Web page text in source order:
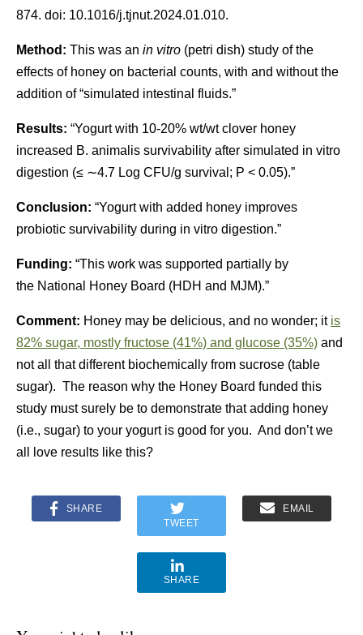
874. doi: 10.1016/j.tjnut.2024.01.010.
Method: This was an in vitro (petri dish) study of the
effects of honey on bacterial counts, with and without the
addition of “simulated intestinal fluids.”
Results: “Yogurt with 10-20% wt/wt clover honey
increased B. animalis survivability after simulated in vitro
digestion (≤ ∼4.7 Log CFU/g survival; P < 0.05).”
Conclusion: “Yogurt with added honey improves
probiotic survivability during in vitro digestion.”
Funding: “This work was supported partially by
the National Honey Board (HDH and MJM).”
Comment: Honey may be delicious, and no wonder; it is
82% sugar, mostly fructose (41%) and glucose (35%) and
not all that different biochemically from sucrose (table
sugar). The reason why the Honey Board funded this
study must surely be to demonstrate that adding honey
(i.e., sugar) to your yogurt is good for you. And don’t we
all love results like this?
SHARE
TWEET
EMAIL
SHARE